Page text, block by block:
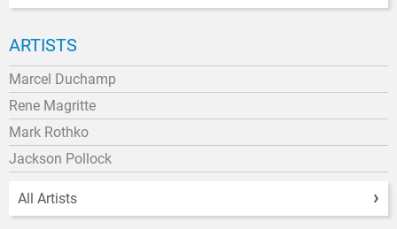
ARTISTS
Marcel Duchamp
Rene Magritte
Mark Rothko
Jackson Pollock
All Artists